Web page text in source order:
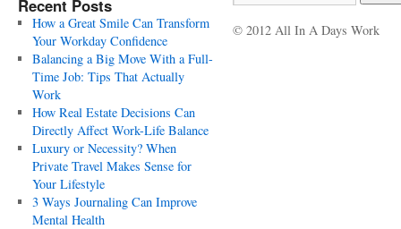
Recent Posts
How a Great Smile Can Transform
Your Workday Confidence
Balancing a Big Move With a Full-
Time Job: Tips That Actually
Work
How Real Estate Decisions Can
Directly Affect Work-Life Balance
Luxury or Necessity? When
Private Travel Makes Sense for
Your Lifestyle
3 Ways Journaling Can Improve
Mental Health
© 2012 All In A Days Work